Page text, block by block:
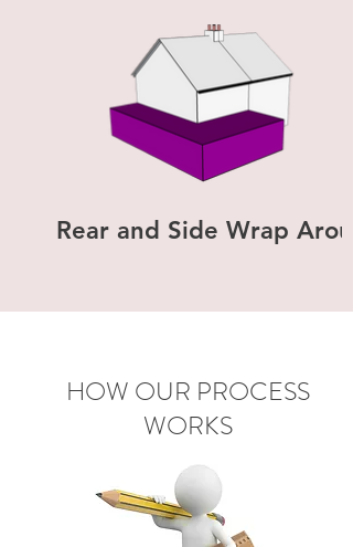
Rear and Side Wrap
HOW OUR PROCESS
WORKS